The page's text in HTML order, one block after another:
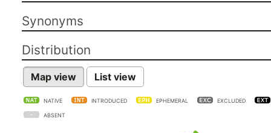
Synonyms
Distribution
Map view List view
NATIVE INTRODUCED EPHEMERAL EXCLUDED
ABSENT